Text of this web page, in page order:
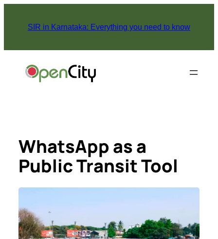
content
SIR in Karnataka: Everything you need to know
WhatsApp as a
Public Transit Tool